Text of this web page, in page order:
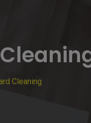
Cleaning